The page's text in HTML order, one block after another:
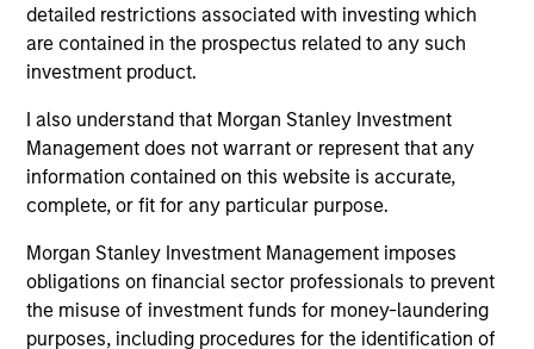
detailed restrictions associated with investing which
are contained in the prospectus related to any such
investment product.
I also understand that Morgan Stanley Investment
Management does not warrant or represent that any
information contained on this website is accurate,
complete, or fit for any particular purpose.
Morgan Stanley Investment Management imposes
obligations on financial sector professionals to prevent
the misuse of investment funds for money-laundering
purposes, including procedures for the identification of
Michael Turgel, CFA
Managing Director
Kathryn T. White
Managing Director